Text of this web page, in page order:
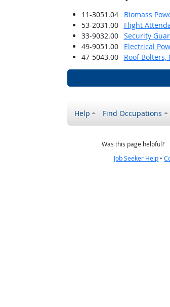
11-3051.04
Biomass
53-2031.00
Flight
33-9032.00 Security
49-9051.00
Electrical
47-5043.00
Roof Bolters,
Help Find Occupations
Was this page helpful?
Job Seeker Help •